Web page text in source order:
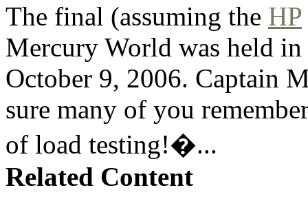
The final (assuming the HP
Mercury World was held in
October 9, 2006. Captain
sure many of you
of load testing!�...
Related Content